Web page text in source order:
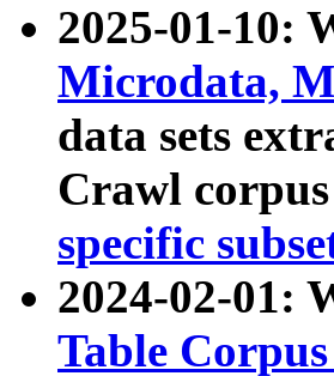
2025-01-10:
Microdata,
data sets
Crawl
specific
2024-02-01:
Table